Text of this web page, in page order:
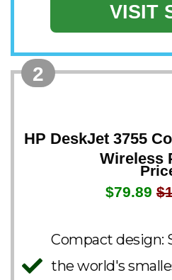
VISIT
2
HP DeskJet 3755
Wireless
$79.89
Compact design:
the world's